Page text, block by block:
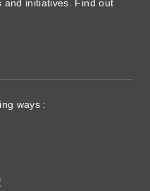
and initiatives. Find out
ways :